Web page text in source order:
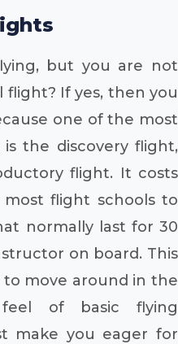
but you are not
If yes, then you
one of the most
the discovery flight,
flight. It costs
flight schools to
normally last for 30
on board. This
move around in the
of basic flying
make you eager for